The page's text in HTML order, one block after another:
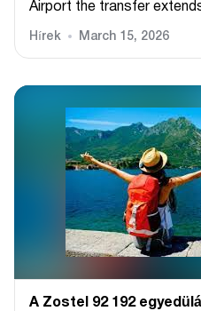
Airport the transfer
Hírek March 15, 2026
A Zostel 92 192